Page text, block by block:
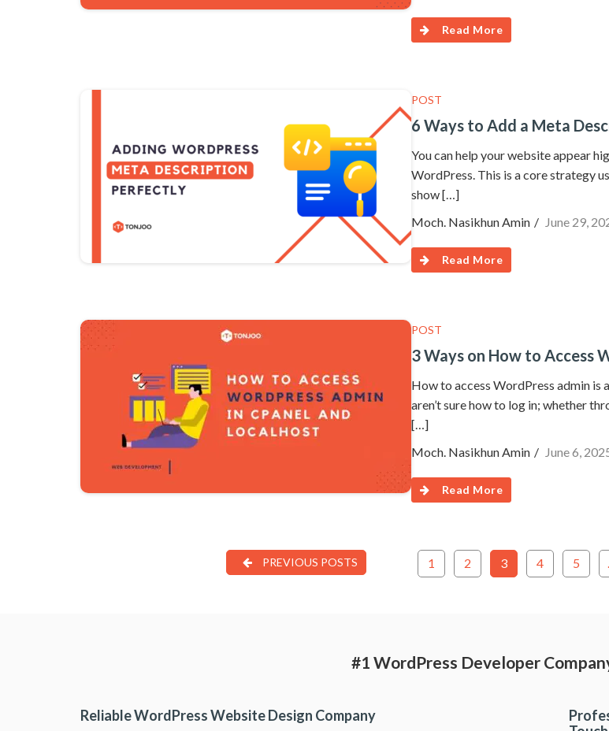
Read More
POST
6 Ways to Add a Meta
You can help your website appear
WordPress. This is a core strategy
show […]
Moch. Nasikhun Amin
June 29,
Read More
POST
3 Ways on How to Access
How to access WordPress admin is
aren’t sure how to log in; whether
[…]
Moch. Nasikhun Amin
June 6,
Read More
PREVIOUS POSTS 1 2 3 4 5
#1 WordPress Developer
Reliable WordPress Website Design Company